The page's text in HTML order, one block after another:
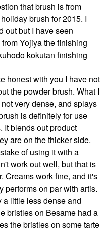
that brush is from
brush for 2015. I
out but I have seen
Yojiya the finishing
kokutan finishing
honest with you I have not
the powder brush. What I
very dense, and splays
is definitely for use
It blends out product
are on the thicker side.
of using it with a
work out well, but that is
Creams work fine, and it's
performs on par with artis.
little less dense and
bristles on Besame had a
the bristles on some tarte